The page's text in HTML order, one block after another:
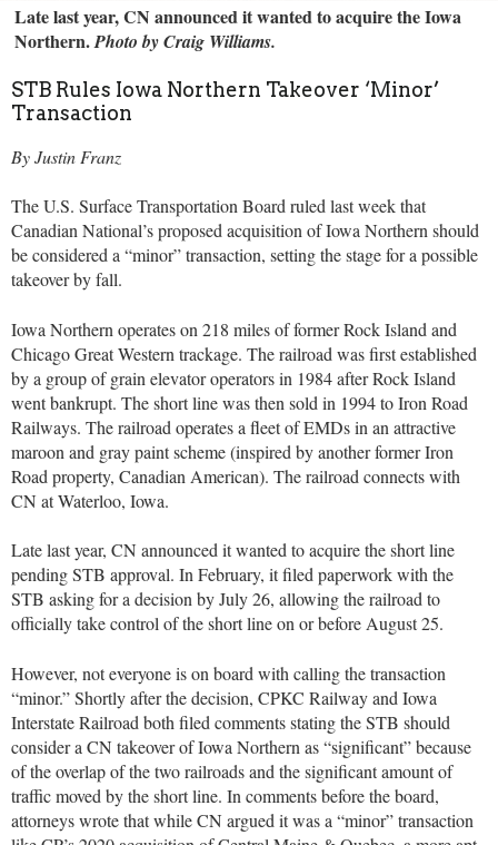
Late last year, CN announced it wanted to acquire the Iowa
Northern.Photo by Craig Williams.
STB Rules Iowa Northern Takeover ‘Minor’
Transaction
By Justin Franz
The U.S. Surface Transportation Board ruled last week that
Canadian National’s proposed acquisition of Iowa Northern should
be considered a “minor” transaction, setting the stage for a possible
takeover by fall.
Iowa Northern operates on 218 miles of former Rock Island and
Chicago Great Western trackage. The railroad was first established
by a group of grain elevator operators in 1984 after Rock Island
went bankrupt. The short line was then sold in 1994 to Iron Road
Railways. The railroad operates a fleet of EMDs in an attractive
maroon and gray paint scheme (inspired by another former Iron
Road property, Canadian American). The railroad connects with
CN at Waterloo, Iowa.
Late last year, CN announced it wanted to acquire the short line
pending STB approval. In February, it filed paperwork with the
STB asking for a decision by July 26, allowing the railroad to
officially take control of the short line on or before August 25.
However, not everyone is on board with calling the transaction
“minor.” Shortly after the decision, CPKC Railway and Iowa
Interstate Railroad both filed comments stating the STB should
consider a CN takeover of Iowa Northern as “significant” because
of the overlap of the two railroads and the significant amount of
traffic moved by the short line. In comments before the board,
attorneys wrote that while CN argued it was a “minor” transaction